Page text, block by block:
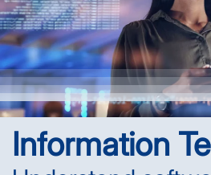
Information